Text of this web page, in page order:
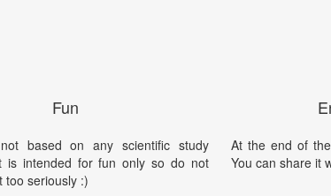
Fun
based on any scientific study
is intended for fun only so do not
too seriously :)
At the end of
You can share it